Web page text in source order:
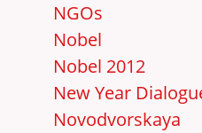
NGOs
Nobel
Nobel 2012
New Year
Novodvorskaya